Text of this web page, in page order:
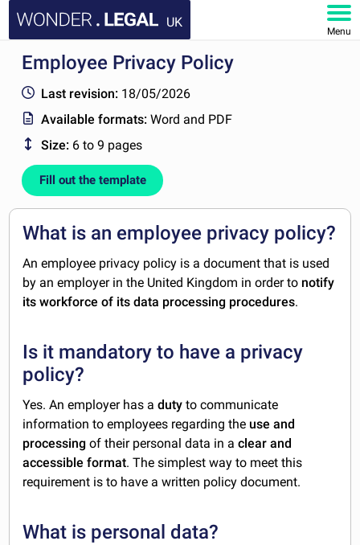
UK
Menu
HOME
DOCUMENTS
FAQ
MY ACCOUNT
Employee Privacy Policy
Last revision: 18/05/2026
Available formats:Word and PDF
Size: 6 to 9 pages
Fill out the template
What is an employee privacy policy?
An employee privacy policy is a document that is used
by an employer in the United Kingdom in order to notify
its workforce of its data processing procedures.
Is it mandatory to have a privacy
policy?
Yes. An employer has aduty to communicate
information to employees regarding the use and
processing of their personal data in aclear and
accessible format. The simplest way to meet this
requirement is to have a written policy document.
What is personal data?